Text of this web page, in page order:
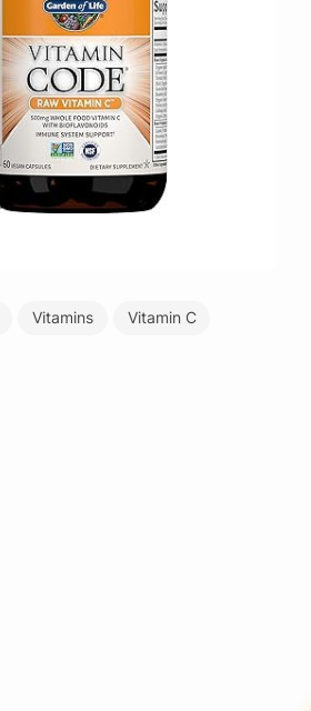
Vitamins Vitamin C